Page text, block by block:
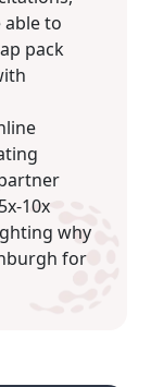
to
pack
10x
why
for